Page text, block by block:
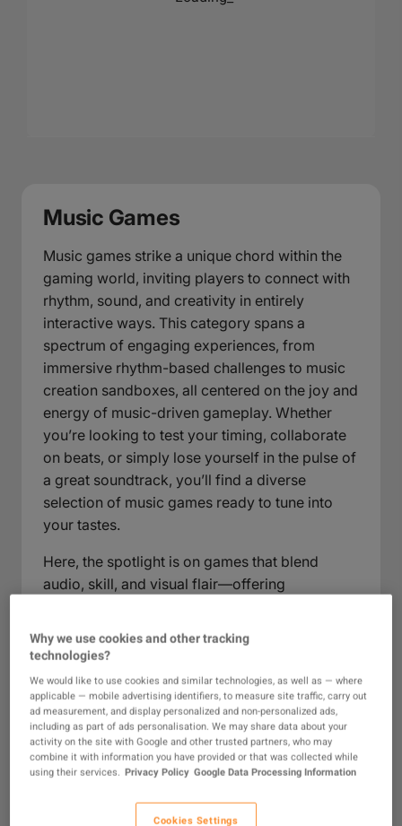
Music Games
Music games strike a unique chord within the
gaming world, inviting players to connect with
rhythm, sound, and creativity in entirely
interactive ways. This category spans a
spectrum of engaging experiences, from
immersive rhythm-based challenges to music
creation sandboxes, all centered on the joy and
energy of music-driven gameplay. Whether
you’re looking to test your timing, collaborate
on beats, or simply lose yourself in the pulse of
a great soundtrack, you’ll find a diverse
selection of music games ready to tune into
your tastes.
Here, the spotlight is on games that blend
audio, skill, and visual flair—offering
to relaxing musical experimentation. As you
browse, expect to encounter a range of titles
that reward quick reflexes, creative expression,
and a deep appreciation for music across
genres. This section brings together
possibilities for solo play, party fun, or friendly
competition, each with a distinct focus on how
Why we use cookies and other tracking
technologies?
We would like to use cookies and similar technologies, as well as — where
applicable — mobile advertising identifiers, to measure site traffic, carry out
ad measurement, and display personalized and non-personalized ads,
including as part of ads personalisation. We may share data about your
activity on the site with Google and other trusted partners, who may
combine it with information you have provided or that was collected while
using their services. Privacy Policy Google Data Processing Information
Cookies Settings